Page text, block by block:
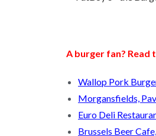
A burger fan? Read
Wallop Pork
Morgansfields,
Euro Deli
Brussels Beer